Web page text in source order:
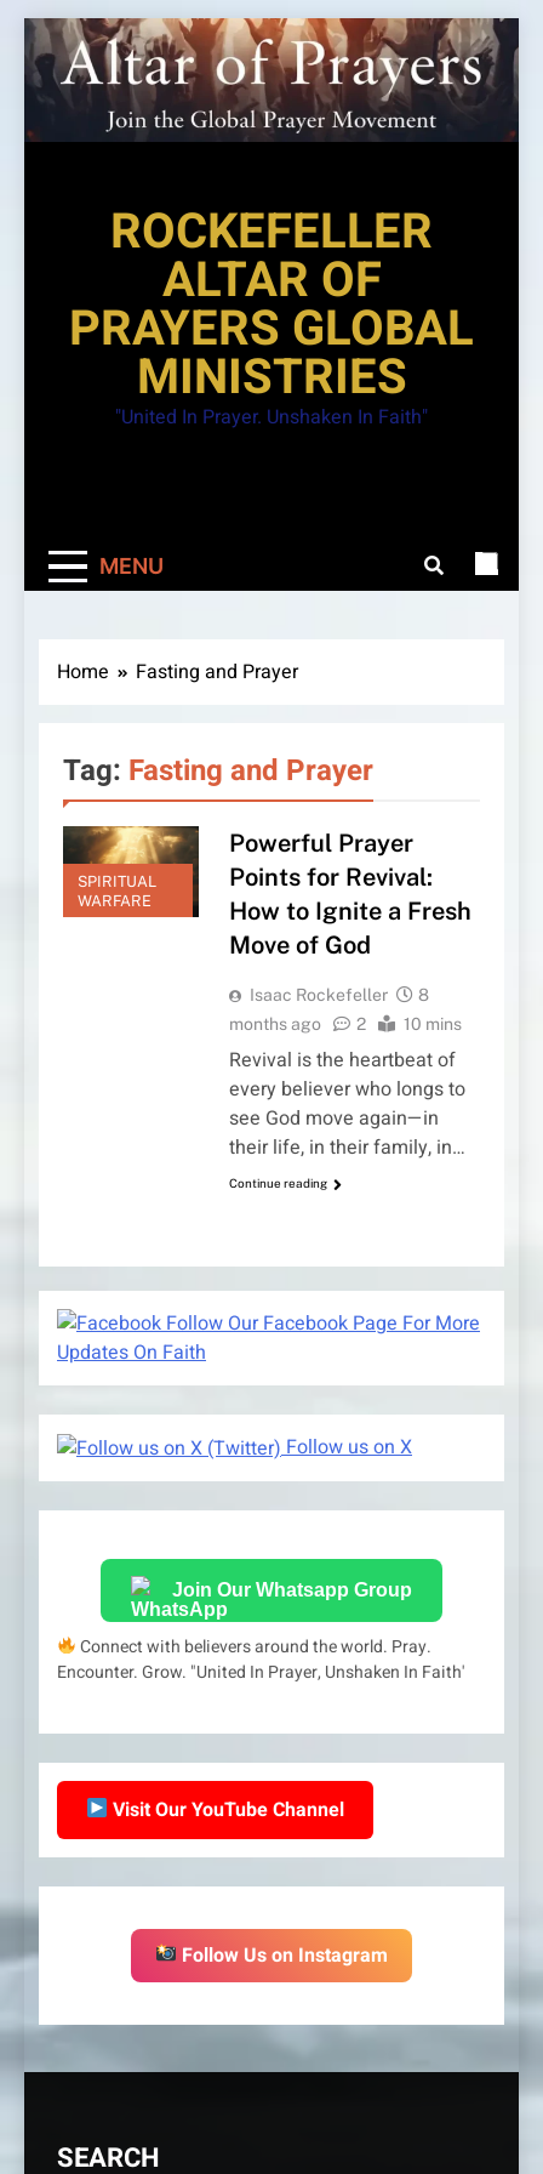
Skip
to
content
ROCKEFELLER
ALTAR OF
PRAYERS GLOBAL
MINISTRIES
"United In Prayer. Unshaken In Faith"
MENU
Home Fasting and Prayer
Tag: Fasting and Prayer
SPIRITUAL
WARFARE
Powerful Prayer
Points for Revival:
How to Ignite a Fresh
Move of God
Isaac Rockefeller
8
months ago
2 10 mins
Revival is the heartbeat of
every believer who longs to
see God move again—in
their life, in their family, in…
Continue reading
Follow Our Facebook Page For More
Updates On Faith
Follow us on X
Join Our Whatsapp Group
Connect with believers around the world. Pray.
Encounter. Grow. "United In Prayer, Unshaken In Faith'
Visit Our YouTube Channel
Follow Us on Instagram
SEARCH